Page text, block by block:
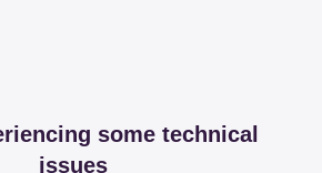
some technical
issues